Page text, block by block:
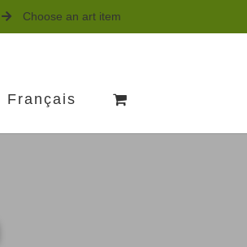
Choose an art item
Français